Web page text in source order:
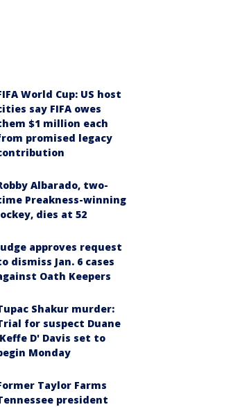
World Cup: US host
say FIFA owes
$1 million each
promised legacy
Albarado, two-
Preakness-winning
dies at 52
approves request
dismiss Jan. 6 cases
Oath Keepers
Shakur murder:
for suspect Duane
D' Davis set to
Monday
Taylor Farms
president